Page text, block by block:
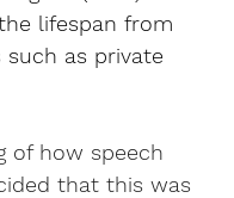
lifespan from
as private
of how speech
that this was